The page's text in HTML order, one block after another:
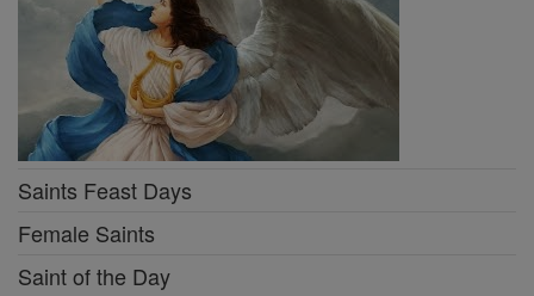
Saints Feast Days
Female Saints
Saint of the Day